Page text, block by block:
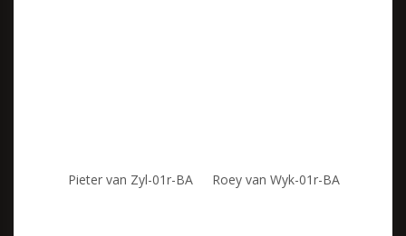
Pieter van Zyl-01r-BA Roey van Wyk-01r-BA